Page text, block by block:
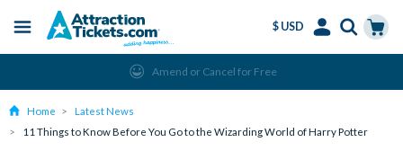
content
Menu
$ USD
Amend or Cancel for Free
Home
Latest News
11 Things to Know Before You Go to the Wizarding World of Harry Potter